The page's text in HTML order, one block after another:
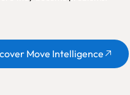
Move Intelligence